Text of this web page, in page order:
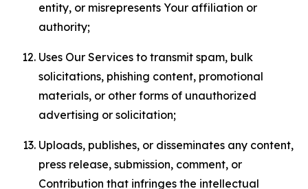
entity, or misrepresents Your affiliation or
authority;
Uses Our Services to transmit spam, bulk
solicitations, phishing content, promotional
materials, or other forms of unauthorized
advertising or solicitation;
Uploads, publishes, or disseminates any content,
press release, submission, comment, or
Contribution that infringes the intellectual